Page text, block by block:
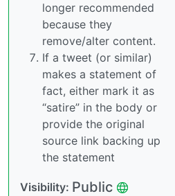
longer recommended
because they
remove/alter content.
If a tweet (or similar)
makes a statement of
fact, either mark it as
“satire” in the body or
provide the original
source link backing up
the statement
Visibility: Public